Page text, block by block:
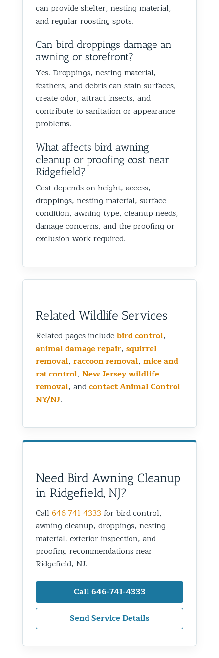
can provide shelter, nesting material,
and regular roosting spots.
Can bird droppings damage an
awning or storefront?
Yes. Droppings, nesting material,
feathers, and debris can stain surfaces,
create odor, attract insects, and
contribute to sanitation or appearance
problems.
What affects bird awning
cleanup or proofing cost near
Ridgefield?
Cost depends on height, access,
droppings, nesting material, surface
condition, awning type, cleanup needs,
damage concerns, and the proofing or
exclusion work required.
Related Wildlife Services
Related pages includebird control,
animal damage repair, squirrel
removal, raccoon removal, mice and
rat control, New Jersey wildlife
removal, andcontact Animal Control
NY/NJ.
Need Bird Awning Cleanup
in Ridgefield, NJ?
Call 646-741-4333for bird control,
awning cleanup, droppings, nesting
material, exterior inspection, and
proofing recommendations near
Ridgefield, NJ.
Call 646-741-4333
Send Service Details